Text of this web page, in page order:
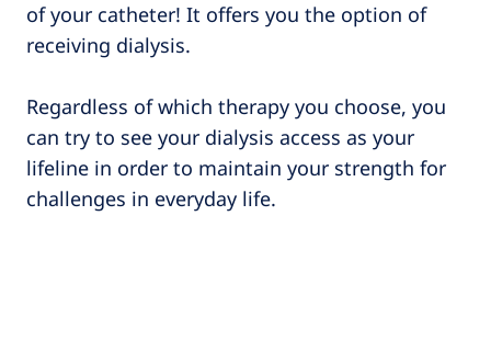
of your catheter! It offers you the option of
receiving dialysis.
Regardless of which therapy you choose, you
can try to see your dialysis access as your
lifeline in order to maintain your strength for
challenges in everyday life.